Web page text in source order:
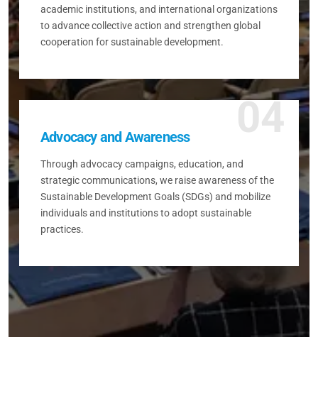
academic institutions, and international organizations
to advance collective action and strengthen global
cooperation for sustainable development.
04
Advocacy and Awareness
Through advocacy campaigns, education, and
strategic communications, we raise awareness of the
Sustainable Development Goals (SDGs) and mobilize
individuals and institutions to adopt sustainable
practices.